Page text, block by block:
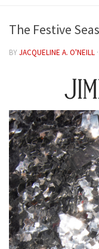
The Festive
BYJACQUELINE A. O'NEILL ·